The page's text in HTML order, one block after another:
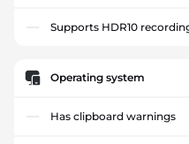
Supports HDR10
Operating system
Has clipboard warnings